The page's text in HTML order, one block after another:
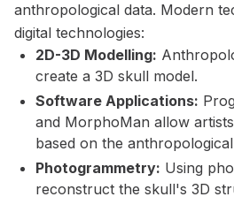
anthropological data. Modern
digital technologies:
2D-3D Modelling:
create a 3D skull model.
Software Applications:
and MorphoMan allow
based on the
Photogrammetry: Using
reconstruct the skull's 3D